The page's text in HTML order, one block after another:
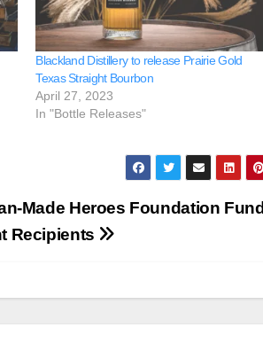
Blackland Distillery to release Prairie Gold
Texas Straight Bourbon
April 27, 2023
In "Bottle Releases"
Made Heroes Foundation Fund
Recipients